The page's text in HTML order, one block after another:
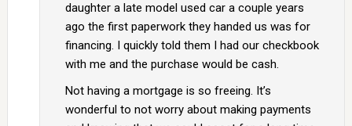
daughter a late model used car a couple years
ago the first paperwork they handed us was for
financing. I quickly told them I had our checkbook
with me and the purchase would be cash.
Not having a mortgage is so freeing. It’s
wonderful to not worry about making payments